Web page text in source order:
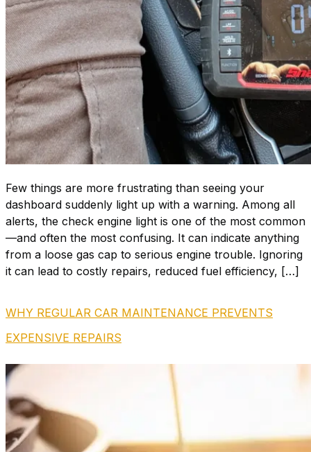
Few things are more frustrating than seeing your
dashboard suddenly light up with a warning. Among all
alerts, the check engine light is one of the most common
—and often the most confusing. It can indicate anything
from a loose gas cap to serious engine trouble. Ignoring
it can lead to costly repairs, reduced fuel efficiency, […]
WHY REGULAR CAR MAINTENANCE PREVENTS
EXPENSIVE REPAIRS